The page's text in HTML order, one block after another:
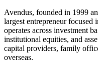
Avendus, founded in 1999
largest entrepreneur
operates across investment
institutional equities, and
capital providers, family
overseas.